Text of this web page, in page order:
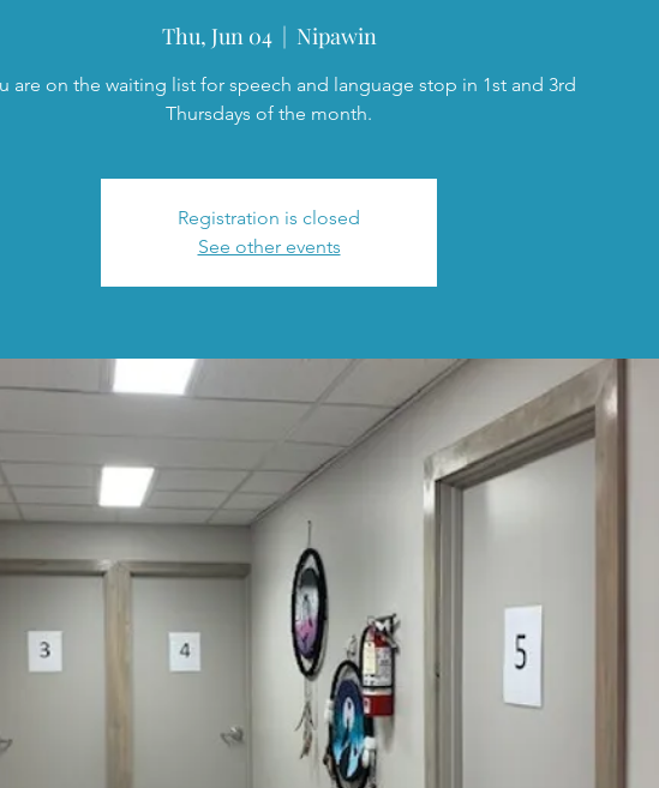
Thu, Jun 04
  |
Nipawin
are on the waiting list for speech and language stop in 1st and 3rd
Thursdays of the month.
Registration is closed
See other events